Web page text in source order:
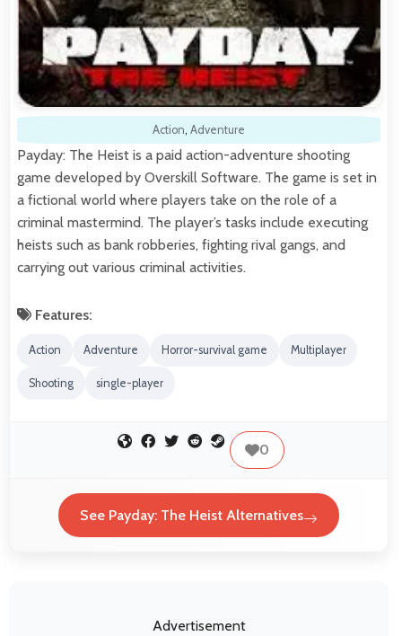
Action, Adventure
Payday: The Heist is a paid action-adventure shooting
game developed by Overskill Software. The game is set in
a fictional world where players take on the role of a
criminal mastermind. The player’s tasks include executing
heists such as bank robberies, fighting rival gangs, and
carrying out various criminal activities.
Features:
Action Adventure Horror-survival game Multiplayer
Shooting single-player
0
See Payday: The Heist Alternatives
Advertisement